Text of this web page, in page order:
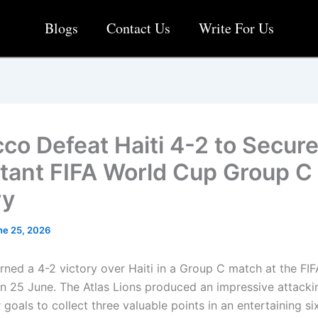
Blogs Contact Us Write For Us
Defeat Haiti 4-2 to Secure
FIFA World Cup Group C
25, 2026
a 4-2 victory over Haiti in a Group C match at the
25 June. The Atlas Lions produced an impressive
goals to collect three valuable points in an entertaining